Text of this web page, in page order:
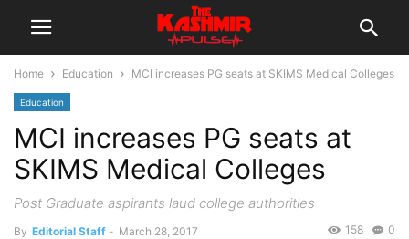
Home Education MCI increases PG seats at SKIMS Medical Colleges
Education
MCI increases PG seats at
SKIMS Medical Colleges
Post Graduate aspirants laud college authorities
By Editorial Staff - March 28, 2017 0
158